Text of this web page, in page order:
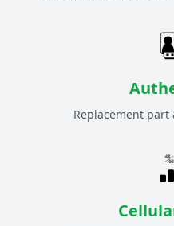
Replacement part